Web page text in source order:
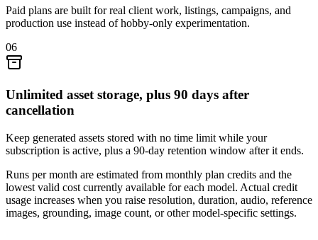
Paid plans are built for real client work, listings, campaigns, and
production use instead of hobby-only experimentation.
06
Unlimited asset storage, plus 90 days after
cancellation
Keep generated assets stored with no time limit while your
subscription is active, plus a 90-day retention window after it ends.
Runs per month are estimated from monthly plan credits and the
lowest valid cost currently available for each model. Actual credit
usage increases when you raise resolution, duration, audio, reference
images, grounding, image count, or other model-specific settings.